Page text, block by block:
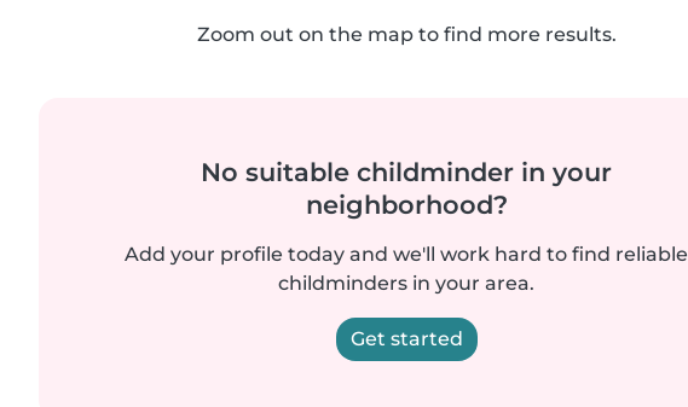
Zoom out on the map to find more results.
No suitable childminder in your
neighborhood?
Add your profile today and we'll work hard to find reliable
childminders in your area.
Get started